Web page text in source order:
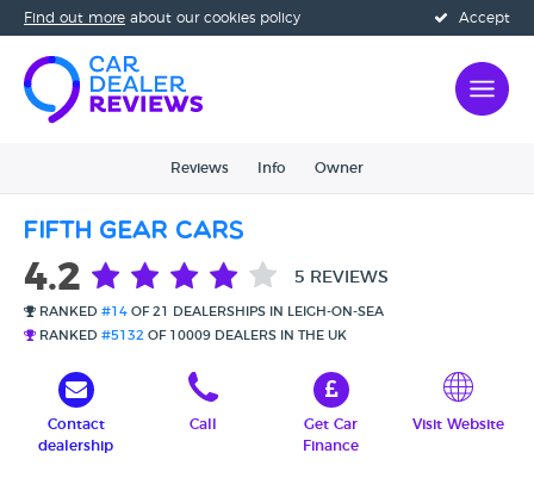
Accept
Find out more about our cookies policy
Reviews Info Owner
Fifth Gear Cars
4.2 5 REVIEWS
RANKED #14 OF 21 DEALERSHIPS IN LEIGH-ON-SEA
RANKED #5132 OF 10009 DEALERS IN THE UK
Contact
dealership
Call
Get Car
Finance
Visit Website